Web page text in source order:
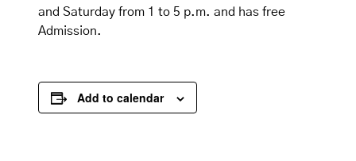
and Saturday from 1 to 5 p.m. and has free
Admission.
Add to calendar